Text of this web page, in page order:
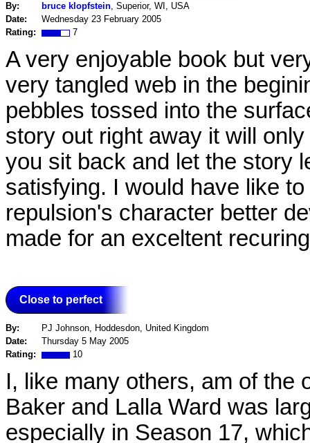
By: bruce klopfstein, Superior, WI, USA
Date:
Wednesday 23 February 2005
Rating:
7
A very enjoyable book but
very tangled web in the
pebbles tossed into the
story out right away it will
you sit back and let the story
satisfying. I would have like
repulsion's character better
made for an exceltent
Close to perfect
By:
PJ Johnson, Hoddesdon, United Kingdom
Date:
Thursday 5 May 2005
Rating:
10
I, like many others, am of the
Baker and Lalla Ward was
especially in Season 17,